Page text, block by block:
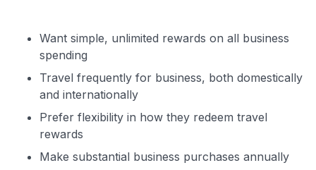
Want simple, unlimited rewards on all business
spending
Travel frequently for business, both domestically
and internationally
Prefer flexibility in how they redeem travel
rewards
Make substantial business purchases annually